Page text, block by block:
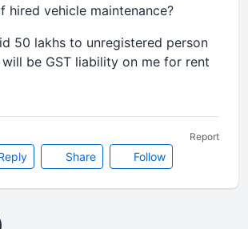
hired vehicle maintenance?
50 lakhs to unregistered person
be GST liability on me for rent
Share Follow
Report